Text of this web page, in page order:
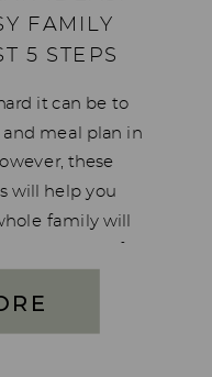
FAMILY
5 STEPS
it can be to
meal plan in
these
will help you
family will